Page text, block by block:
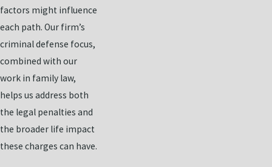
factors might influence
each path. Our firm’s
criminal defense focus,
combined with our
work in family law,
helps us address both
the legal penalties and
the broader life impact
these charges can have.